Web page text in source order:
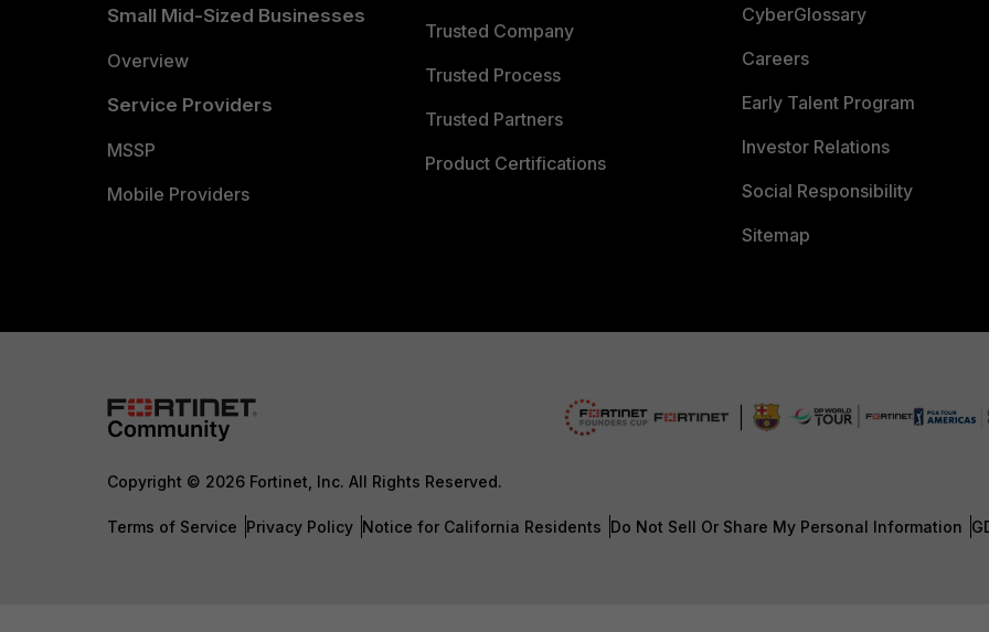
Small Mid-Sized Businesses
Overview
Service Providers
MSSP
Mobile Providers
Trusted Company
Trusted Process
Trusted Partners
Product Certifications
CyberGlossary
Careers
Early Talent Program
Investor Relations
Social Responsibility
Sitemap
Copyright © 2026 Fortinet, Inc. All Rights Reserved.
Terms of Service Privacy Policy Notice for California Residents Do Not Sell Or Share My Personal Information